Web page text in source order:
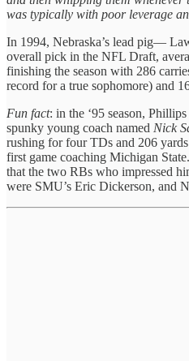
was typically with poor leverage
In 1994, Nebraska’s lead pig—
overall pick in the NFL Draft,
finishing the season with 286
record for a true sophomore) and
Fun fact: in the ‘95 season,
spunky young coach named Nick
rushing for four TDs and 206
first game coaching Michigan
that the two RBs who impressed
were SMU’s Eric Dickerson, and